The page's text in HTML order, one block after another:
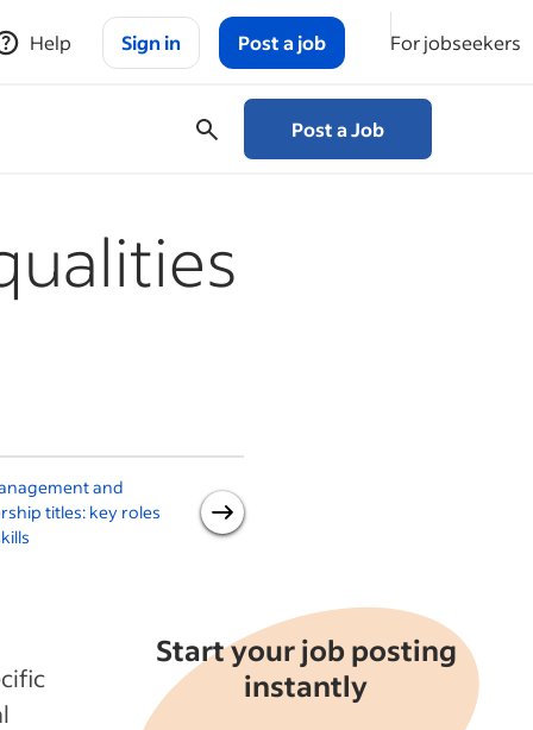
Help Sign in Post a job For jobseekers
Post a Job
and
titles: key roles
manager
Start your job posting
instantly